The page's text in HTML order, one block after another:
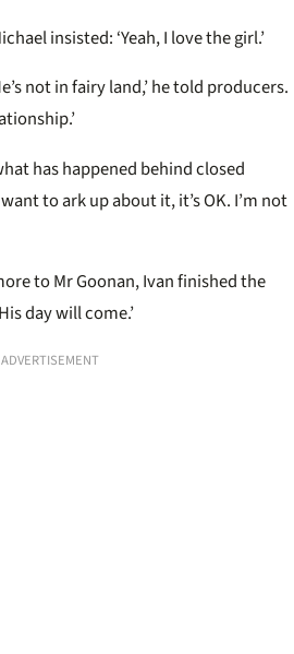
insisted: ‘Yeah, I love the girl.’
not in fairy land,’ he told producers.
has happened behind closed
to ark up about it, it’s OK. I’m not
to Mr Goonan, Ivan finished the
day will come.’
ADVERTISEMENT